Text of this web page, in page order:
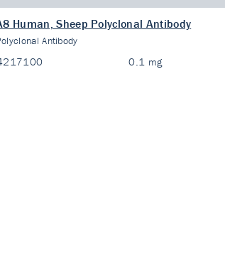
Human, Sheep Polyclonal Antibody
Antibody
0.1 mg